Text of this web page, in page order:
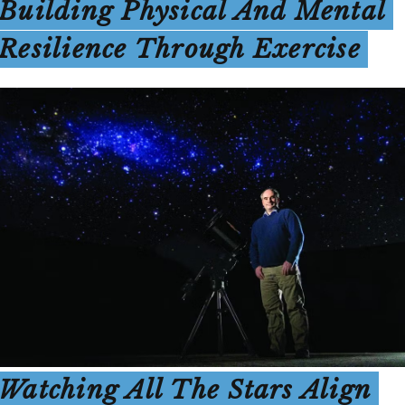
Physical And Mental
Through Exercise
All The Stars Align